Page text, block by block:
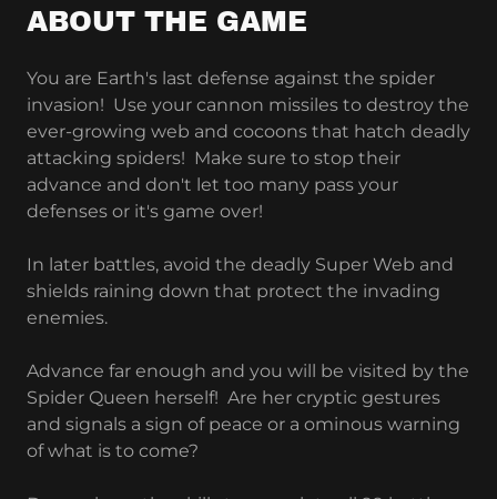
ABOUT THE GAME
You are Earth's last defense against the spider
invasion! Use your cannon missiles to destroy the
ever-growing web and cocoons that hatch deadly
attacking spiders! Make sure to stop their
advance and don't let too many pass your
defenses or it's game over!
In later battles, avoid the deadly Super Web and
shields raining down that protect the invading
enemies.
Advance far enough and you will be visited by the
Spider Queen herself! Are her cryptic gestures
and signals a sign of peace or a ominous warning
of what is to come?